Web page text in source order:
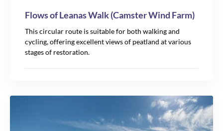
Flows of Leanas Walk (Camster Wind Farm)
This circular route is suitable for both walking and
cycling, offering excellent views of peatland at various
stages of restoration.